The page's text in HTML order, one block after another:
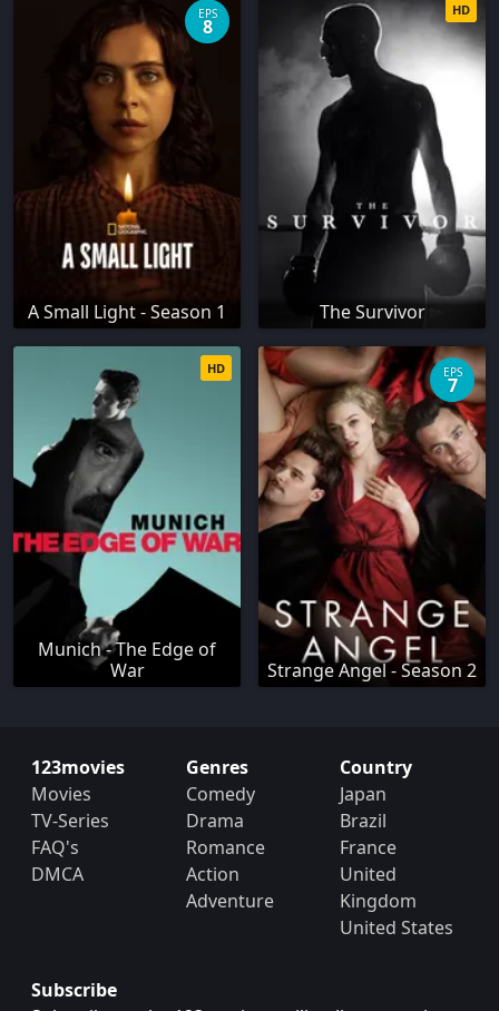
A Small Light - Season 1
EPS
8
The Survivor
HD
Munich - The Edge of
War
HD
Strange Angel - Season 2
EPS
7
123movies
Movies
TV-Series
FAQ's
DMCA
Genres
Comedy
Drama
Romance
Action
Adventure
Country
Japan
Brazil
France
United
Kingdom
United States
Subscribe